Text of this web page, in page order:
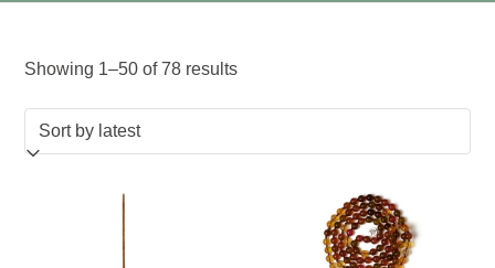
Showing 1–50 of 78 resultsSorted
by
latest